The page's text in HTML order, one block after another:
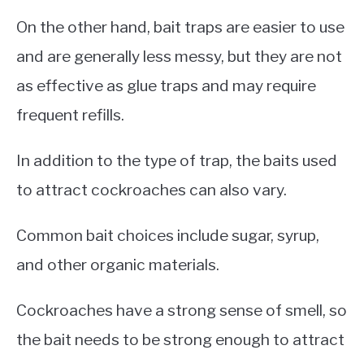
On the other hand, bait traps are easier to use
and are generally less messy, but they are not
as effective as glue traps and may require
frequent refills.
In addition to the type of trap, the baits used
to attract cockroaches can also vary.
Common bait choices include sugar, syrup,
and other organic materials.
Cockroaches have a strong sense of smell, so
the bait needs to be strong enough to attract